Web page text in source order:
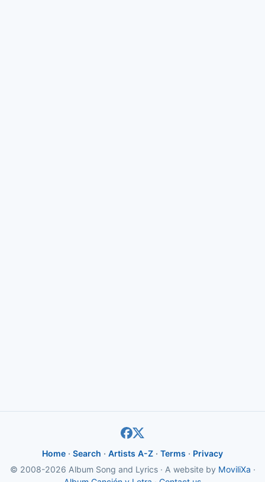
Home · Search · Artists A-Z · Terms · Privacy
© 2008-2026 Album Song and Lyrics · A website by MoviliXa ·